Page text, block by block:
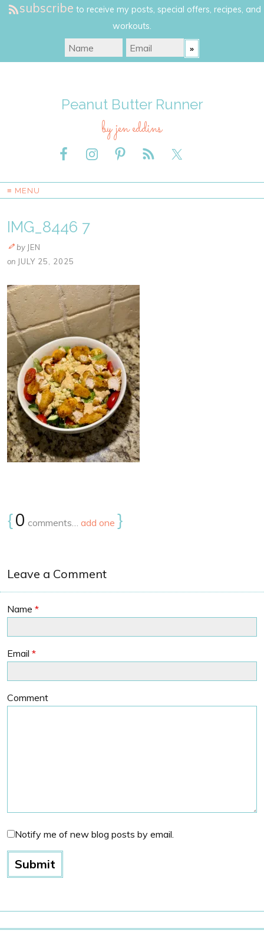
subscribe to receive my posts, special offers, recipes, and
workouts.
Peanut Butter Runner
by jen eddins
≡ MENU
IMG_8446 7
by JEN
on JULY 25, 2025
{0 comments… add one }
Leave a Comment
Name *
Email *
Comment
Notify me of new blog posts by email.